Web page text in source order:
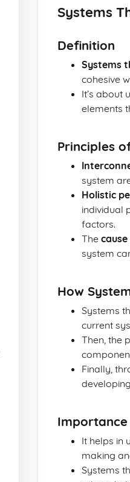
Systems
Definition
Systems
cohesive
It’s about
elements
Principles
system
Holistic
individual
factors.
The
system
How
Systems
current
Then, the
Finally,
It helps in
making
Systems